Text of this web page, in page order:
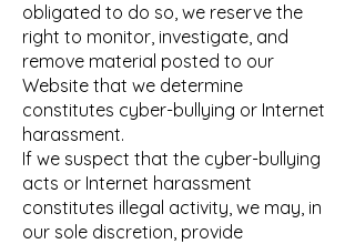
obligated to do so, we reserve the
right to monitor, investigate, and
remove material posted to our
Website that we determine
constitutes cyber-bullying or Internet
harassment.
If we suspect that the cyber-bullying
acts or Internet harassment
constitutes illegal activity, we may, in
our sole discretion, provide